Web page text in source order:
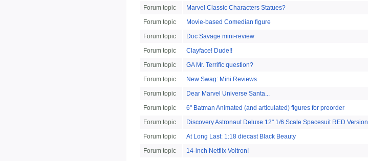
Forum topic
Marvel Classic Characters Statues?
Forum topic
Movie-based Comedian figure
Forum topic
Doc Savage mini-review
Forum topic
Clayface! Dude!!
Forum topic
GA Mr. Terrific question?
Forum topic
New Swag: Mini Reviews
Forum topic
Dear Marvel Universe Santa...
Forum topic
6" Batman Animated (and articulated) figures for preorder
Forum topic
Discovery Astronaut Deluxe 12" 1/6 Scale Spacesuit RED Version
Forum topic
At Long Last: 1:18 diecast Black Beauty
Forum topic
14-inch Netflix Voltron!